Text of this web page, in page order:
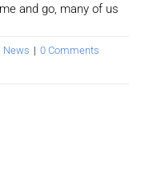
and go, many of us
News | 0 Comments